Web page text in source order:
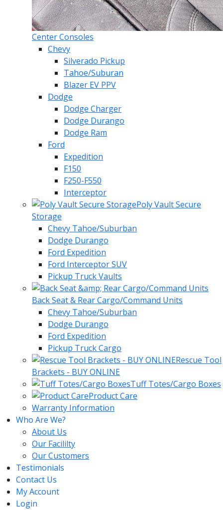
Center Consoles
Chevy
Silverado Pickup
Tahoe/Suburan
Blazer EV PPV
Dodge
Dodge Charger
Dodge Durango
Dodge Ram
Ford
Expedition
F150
F250-F550
Interceptor
Poly Vault Secure
Storage
Chevy Tahoe/Suburban
Dodge Durango
Ford Expedition
Ford Interceptor SUV
Pickup Truck Vaults
Back Seat & Rear Cargo/Command Units
Chevy Tahoe/Suburban
Dodge Durango
Ford Expedition
Pickup Truck Cargo
Rescue Tool
Brackets - BUY ONLINE
Tuff Totes/Cargo Boxes
Product Care
Warranty Information
Who Are We?
About Us
Our Facililty
Our Customers
Testimonials
Contact Us
My Account
Login